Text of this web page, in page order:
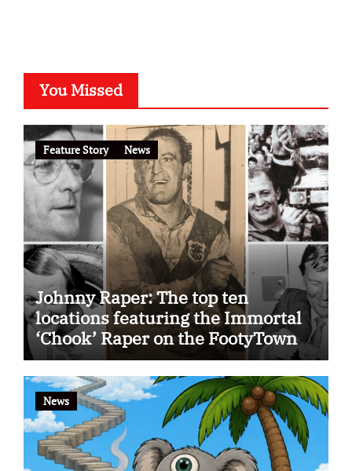
You Missed
Feature Story News
Johnny Raper: The top ten
locations featuring the Immortal
‘Chook’ Raper on the FootyTown
app
News